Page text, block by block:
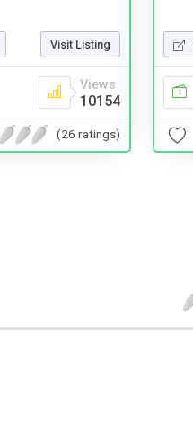
Visit Listing
Views
10154
(26 ratings)